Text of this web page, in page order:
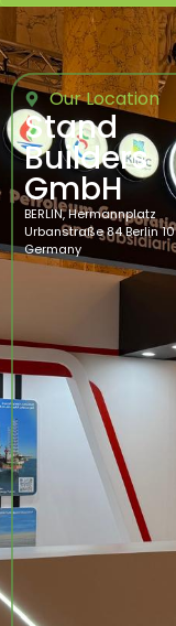
Our Location
Stand
Builders
GmbH
BERLIN, Hermannplatz
Urbanstraße 84 Berlin
Germany